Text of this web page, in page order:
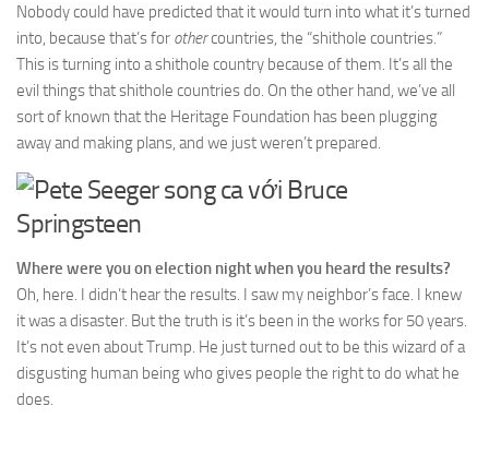
Nobody could have predicted that it would turn into what it’s turned
into, because that’s for othercountries, the “shithole countries.”
This is turning into a shithole country because of them. It’s all the
evil things that shithole countries do. On the other hand, we’ve all
sort of known that the Heritage Foundation has been plugging
away and making plans, and we just weren’t prepared.
Where were you on election night when you heard the results?
Oh, here. I didn’t hear the results. I saw my neighbor’s face. I knew
it was a disaster. But the truth is it’s been in the works for 50 years.
It’s not even about Trump. He just turned out to be this wizard of a
disgusting human being who gives people the right to do what he
does.